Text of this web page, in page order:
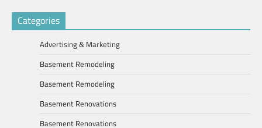
Categories
Advertising & Marketing
Basement Remodeling
Basement Remodeling
Basement Renovations
Basement Renovations